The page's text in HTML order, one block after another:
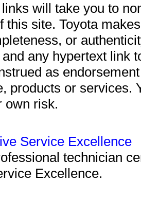
will take you to
this site. Toyota
or
any hypertext link
as
products or services.
own risk.
Service Excellence
technician
Excellence.